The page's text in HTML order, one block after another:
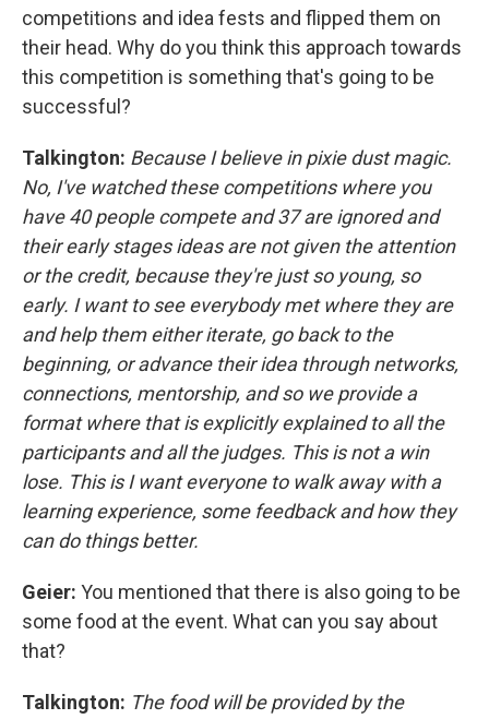
competitions and idea fests and flipped them on
their head. Why do you think this approach towards
this competition is something that's going to be
successful?
Talkington: Because I believe in pixie dust magic.
No, I've watched these competitions where you
have 40 people compete and 37 are ignored and
their early stages ideas are not given the attention
or the credit, because they're just so young, so
early. I want to see everybody met where they are
and help them either iterate, go back to the
beginning, or advance their idea through networks,
connections, mentorship, and so we provide a
format where that is explicitly explained to all the
participants and all the judges. This is not a win
lose. This is I want everyone to walk away with a
learning experience, some feedback and how they
can do things better.
Geier: You mentioned that there is also going to be
some food at the event. What can you say about
that?
Talkington: The food will be provided by the